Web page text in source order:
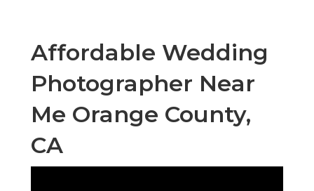
Affordable Wedding
Photographer Near
Me Orange County,
CA